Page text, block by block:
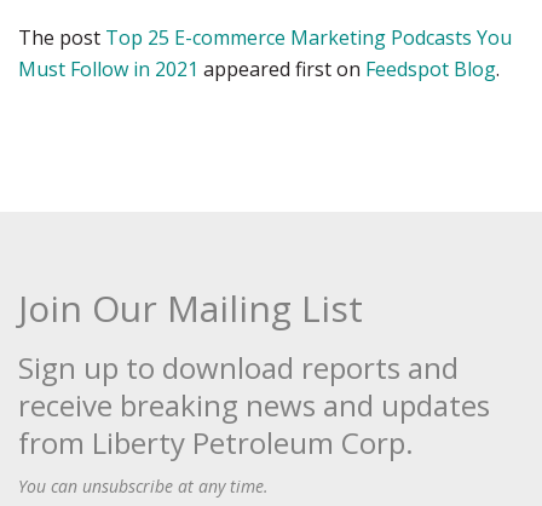
The post Top 25 E-commerce Marketing Podcasts You
Must Follow in 2021 appeared first on Feedspot Blog.
Join Our Mailing List
Sign up to download reports and
receive breaking news and updates
from Liberty Petroleum Corp.
You can unsubscribe at any time.